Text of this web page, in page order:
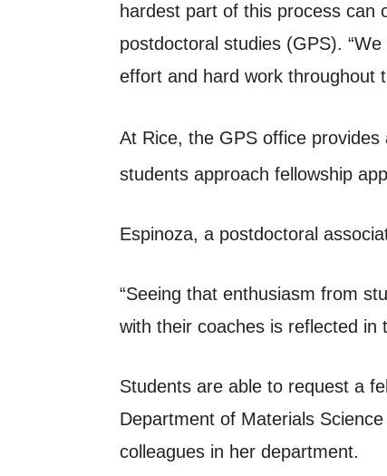
hardest part of this process can
postdoctoral studies (GPS).
effort and hard work throughout
At Rice, the GPS office provides
students approach fellowship
Espinoza, a postdoctoral
“Seeing that enthusiasm from
with their coaches is reflected in
Students are able to request a
Department of Materials
colleagues in her department.